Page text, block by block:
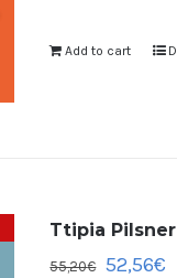
Add to cart
Ttipia
55,20€ 52,56€